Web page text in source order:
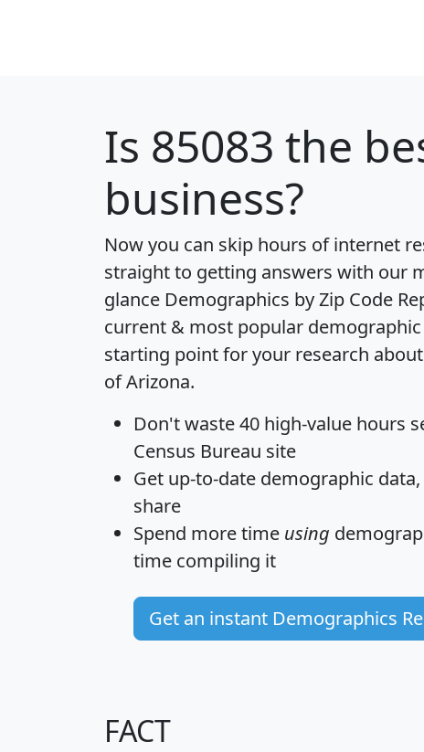
Is 85083 the
business?
Now you can skip hours of internet
straight to getting answers with our
glance Demographics by Zip Code
current & most popular
starting point for your research
of Arizona.
Don't waste 40 high-value hours
Census Bureau site
Get up-to-date demographic
share
Spend more time using
time compiling it
Get an instant Demographics
FACT